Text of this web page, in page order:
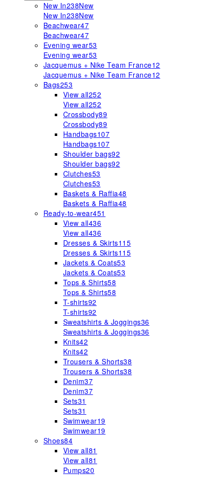
New In238New
New In238New
Beachwear47
Beachwear47
Evening wear53
Evening wear53
Jacquemus + Nike Team France12
Jacquemus + Nike Team France12
Bags253
View all252
View all252
Crossbody89
Crossbody89
Handbags107
Handbags107
Shoulder bags92
Shoulder bags92
Clutches53
Clutches53
Baskets & Raffia48
Baskets & Raffia48
Ready-to-wear451
View all436
View all436
Dresses & Skirts115
Dresses & Skirts115
Jackets & Coats53
Jackets & Coats53
Tops & Shirts58
Tops & Shirts58
T-shirts92
T-shirts92
Sweatshirts & Joggings36
Sweatshirts & Joggings36
Knits42
Knits42
Trousers & Shorts38
Trousers & Shorts38
Denim37
Denim37
Sets31
Sets31
Swimwear19
Swimwear19
Shoes84
View all81
View all81
Pumps20